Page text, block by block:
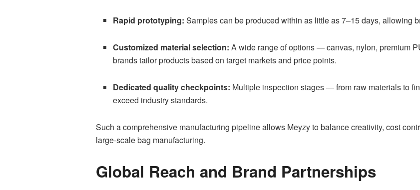
Rapid prototyping: Samples can be produced within as little as 7–15 days, allowing
Customized material selection: A wide range of options — canvas, nylon, premium
brands tailor products based on target markets and price points.
Dedicated quality checkpoints: Multiple inspection stages — from raw materials to
exceed industry standards.
Such a comprehensive manufacturing pipeline allows Meyzy to balance creativity, cost
large-scale bag manufacturing.
Global Reach and Brand Partnerships